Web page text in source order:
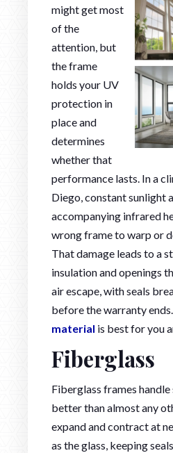
might get most
of the
attention, but
the frame
holds your UV
protection in
place and
determines
whether that
performance lasts. In a
Diego, constant sunlight
accompanying infrared
wrong frame to warp or
That damage leads to a
insulation and openings
air escape, with seals
before the warranty
material is best for you
Fiberglass
Fiberglass frames handle
better than almost any
expand and contract at
as the glass, keeping